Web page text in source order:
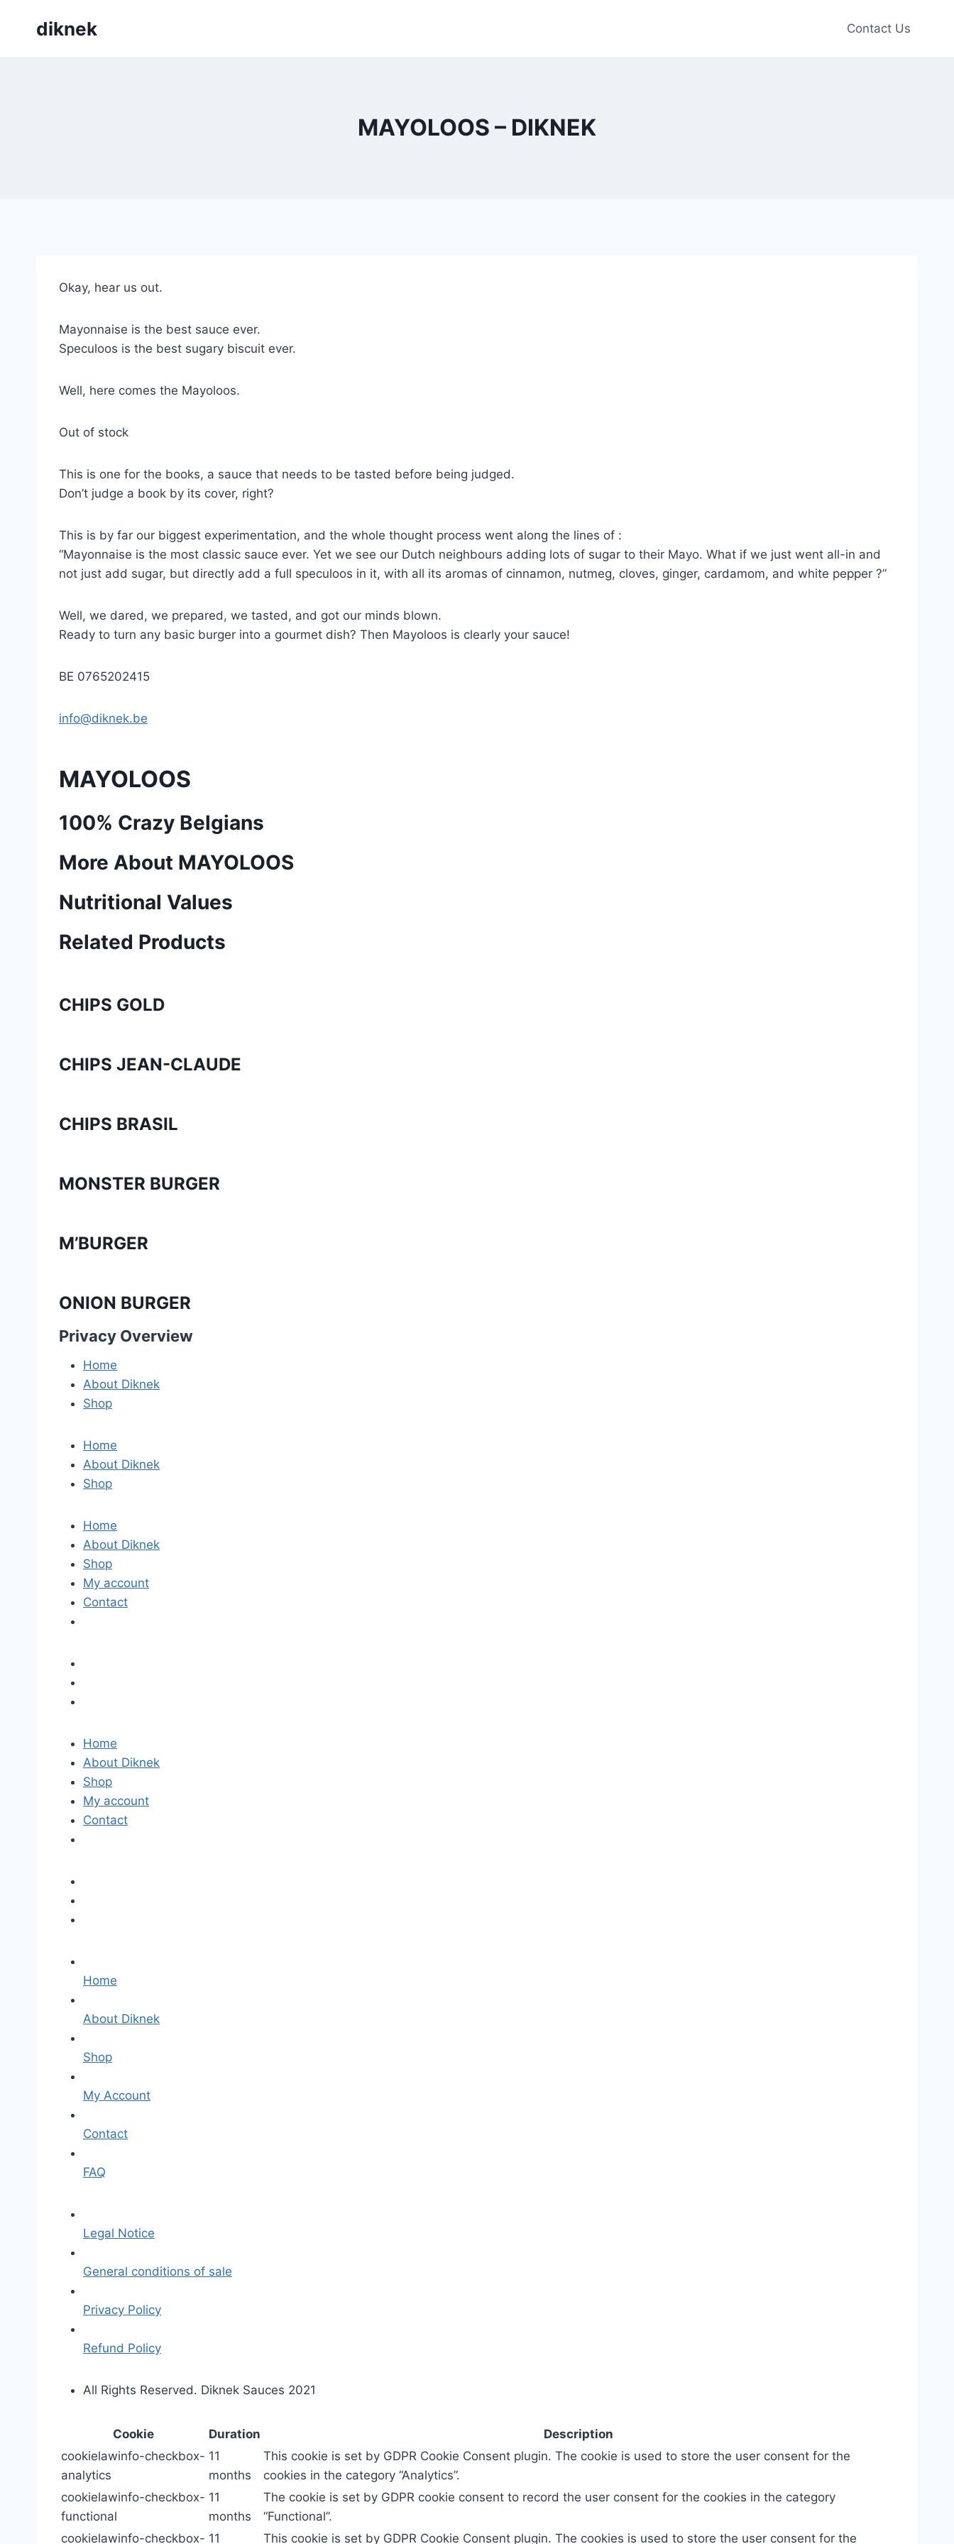
diknek Contact Us
MAYOLOOS – DIKNEK
Okay, hear us out.
Mayonnaise is the best sauce ever.
Speculoos is the best sugary biscuit ever.
Well, here comes the Mayoloos.
Out of stock
This is one for the books, a sauce that needs to be tasted before being judged.
Don’t judge a book by its cover, right?
This is by far our biggest experimentation, and the whole thought process went along the lines of :
“Mayonnaise is the most classic sauce ever. Yet we see our Dutch neighbours adding lots of sugar to their Mayo. What if we just went all-in and
not just add sugar, but directly add a full speculoos in it, with all its aromas of cinnamon, nutmeg, cloves, ginger, cardamom, and white pepper ?”
Well, we dared, we prepared, we tasted, and got our minds blown.
Ready to turn any basic burger into a gourmet dish? Then Mayoloos is clearly your sauce!
BE 0765202415
info@diknek.be
MAYOLOOS
100% Crazy Belgians
More About MAYOLOOS
Nutritional Values
Related Products
CHIPS GOLD
CHIPS JEAN-CLAUDE
CHIPS BRASIL
MONSTER BURGER
M’BURGER
ONION BURGER
Privacy Overview
Home
About Diknek
Shop
Home
About Diknek
Shop
Home
About Diknek
Shop
My account
Contact
Home
About Diknek
Shop
My account
Contact
Home
About Diknek
Shop
My Account
Contact
FAQ
Legal Notice
General conditions of sale
Privacy Policy
Refund Policy
All Rights Reserved. Diknek Sauces 2021
Cookie Duration
Description
cookielawinfo-checkbox-
analytics
11
months
This cookie is set by GDPR Cookie Consent plugin. The cookie is used to store the user consent for the
cookies in the category “Analytics”.
cookielawinfo-checkbox-
functional
11
months
The cookie is set by GDPR cookie consent to record the user consent for the cookies in the category
“Functional”.
cookielawinfo-checkbox- 11 This cookie is set by GDPR Cookie Consent plugin. The cookies is used to store the user consent for the